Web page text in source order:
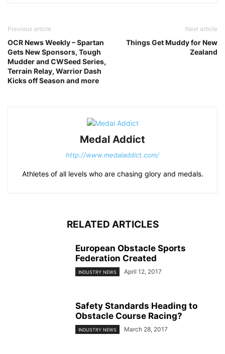
Previous article
OCR News Weekly – Spartan
Gets New Sponsors, Tough
Mudder and CWSeed Series,
Terrain Relay, Warrior Dash
Kicks off Season and more
Next article
Things Get Muddy for New
Zealand
Medal Addict
http://www.medaladdict.com/
Athletes of all levels who are chasing glory and medals.
RELATED ARTICLES
European Obstacle Sports
Federation Created
INDUSTRY NEWS April 12, 2017
Safety Standards Heading to
Obstacle Course Racing?
INDUSTRY NEWS March 28, 2017